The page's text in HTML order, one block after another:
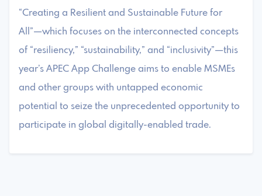
“Creating a Resilient and Sustainable Future for
All”—which focuses on the interconnected concepts
of “resiliency,” “sustainability,” and “inclusivity”—this
year’s APEC App Challenge aims to enable MSMEs
and other groups with untapped economic
potential to seize the unprecedented opportunity to
participate in global digitally-enabled trade.